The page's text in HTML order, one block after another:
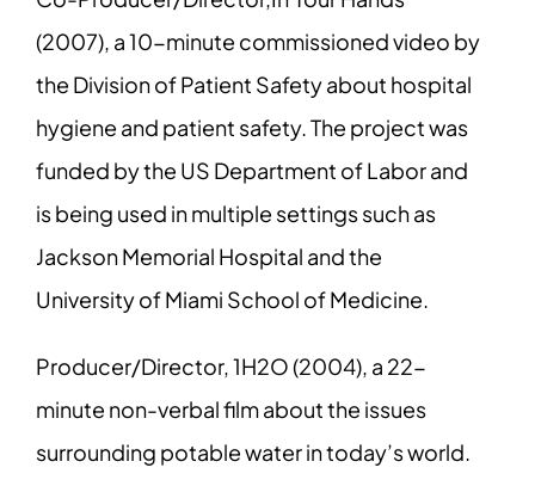
(2007), a 10-minute commissioned video by
the Division of Patient Safety about hospital
hygiene and patient safety. The project was
funded by the US Department of Labor and
is being used in multiple settings such as
Jackson Memorial Hospital and the
University of Miami School of Medicine.
Producer/Director, 1H2O (2004), a 22-
minute non-verbal film about the issues
surrounding potable water in today’s world.